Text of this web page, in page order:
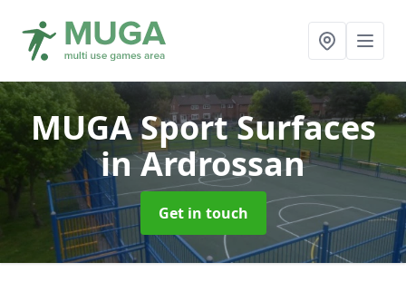
MUGA Sport Surfaces
in Ardrossan
Get in touch